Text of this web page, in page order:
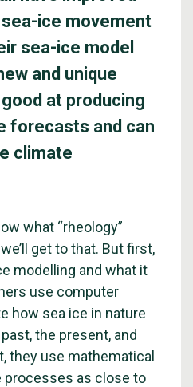
ice movement
sea-ice model
and unique
at producing
forecasts and can
climate
what “rheology”
get to that. But first,
modelling and what it
use computer
how sea ice in nature
the present, and
they use mathematical
as close to